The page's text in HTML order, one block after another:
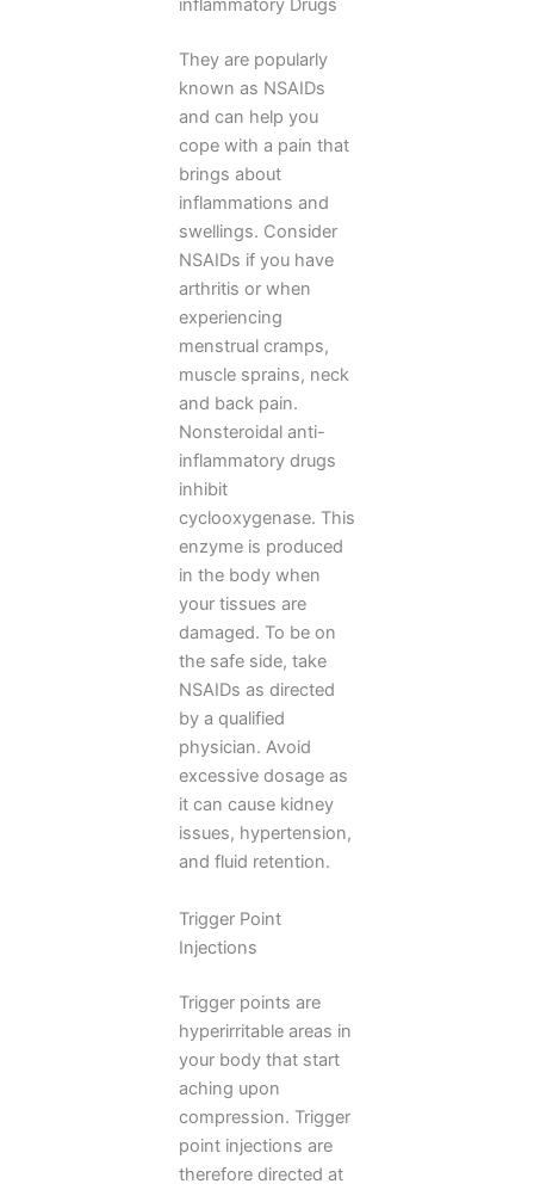
inflammatory Drugs
They are popularly
known as NSAIDs
and can help you
cope with a pain that
brings about
inflammations and
swellings. Consider
NSAIDs if you have
arthritis or when
experiencing
menstrual cramps,
muscle sprains, neck
and back pain.
Nonsteroidal anti-
inflammatory drugs
inhibit
cyclooxygenase. This
enzyme is produced
in the body when
your tissues are
damaged. To be on
the safe side, take
NSAIDs as directed
by a qualified
physician. Avoid
excessive dosage as
it can cause kidney
issues, hypertension,
and fluid retention.
Trigger Point
Injections
Trigger points are
hyperirritable areas in
your body that start
aching upon
compression. Trigger
point injections are
therefore directed at